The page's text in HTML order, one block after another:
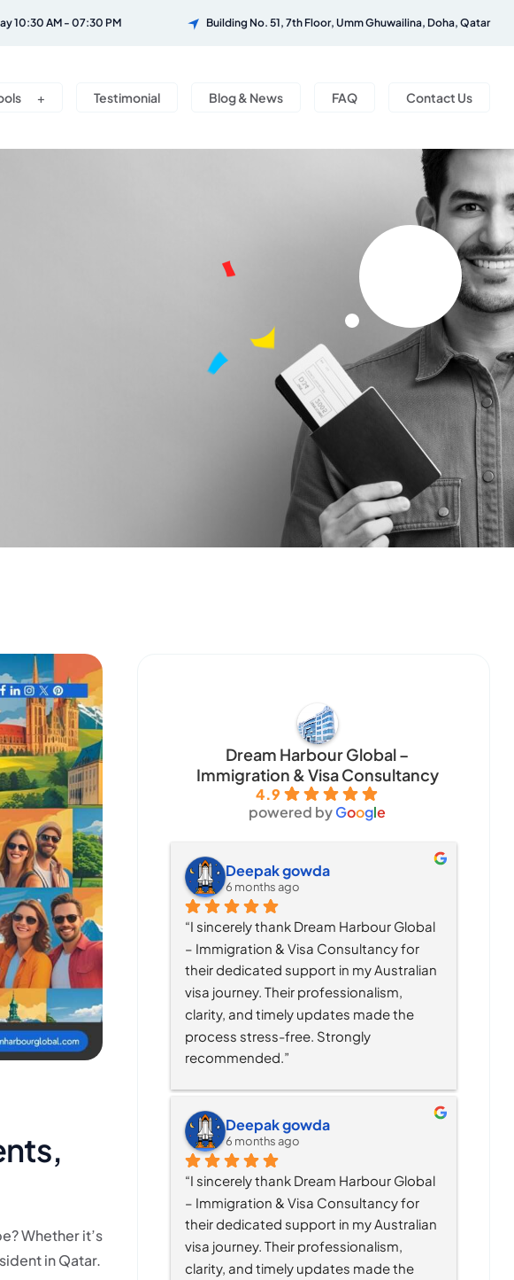
10:30 AM - 07:30 PM Building No. 51, 7th Floor, Umm Ghuwailina, Doha, Qatar
Testimonial Blog & News FAQ Contact Us
Whether it’s
in Qatar.
Dream Harbour Global –
Immigration & Visa Consultancy
4.9
powered byGoogle
Deepak gowda
6 months ago
“I sincerely thank Dream Harbour Global
– Immigration & Visa Consultancy for
their dedicated support in my Australian
visa journey. Their professionalism,
clarity, and timely updates made the
process stress-free. Strongly
recommended.”
Deepak gowda
6 months ago
“I sincerely thank Dream Harbour Global
– Immigration & Visa Consultancy for
their dedicated support in my Australian
visa journey. Their professionalism,
clarity, and timely updates made the